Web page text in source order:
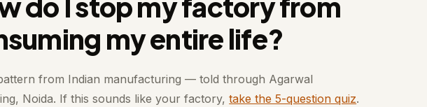
my entire life?
from Indian manufacturing — told through Agarwal
Noida. If this sounds like your factory,take the 5-question quiz.